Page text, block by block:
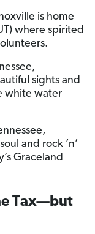
is home
where spirited
sights and
white water
and rock ’n’
Graceland
Tax—but